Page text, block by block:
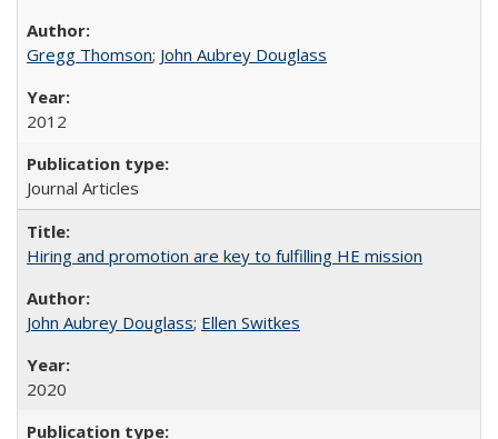
Gregg Thomson; John Aubrey Douglass
2012
Journal Articles
Hiring and promotion are key to fulfilling HE mission
John Aubrey Douglass; Ellen Switkes
2020